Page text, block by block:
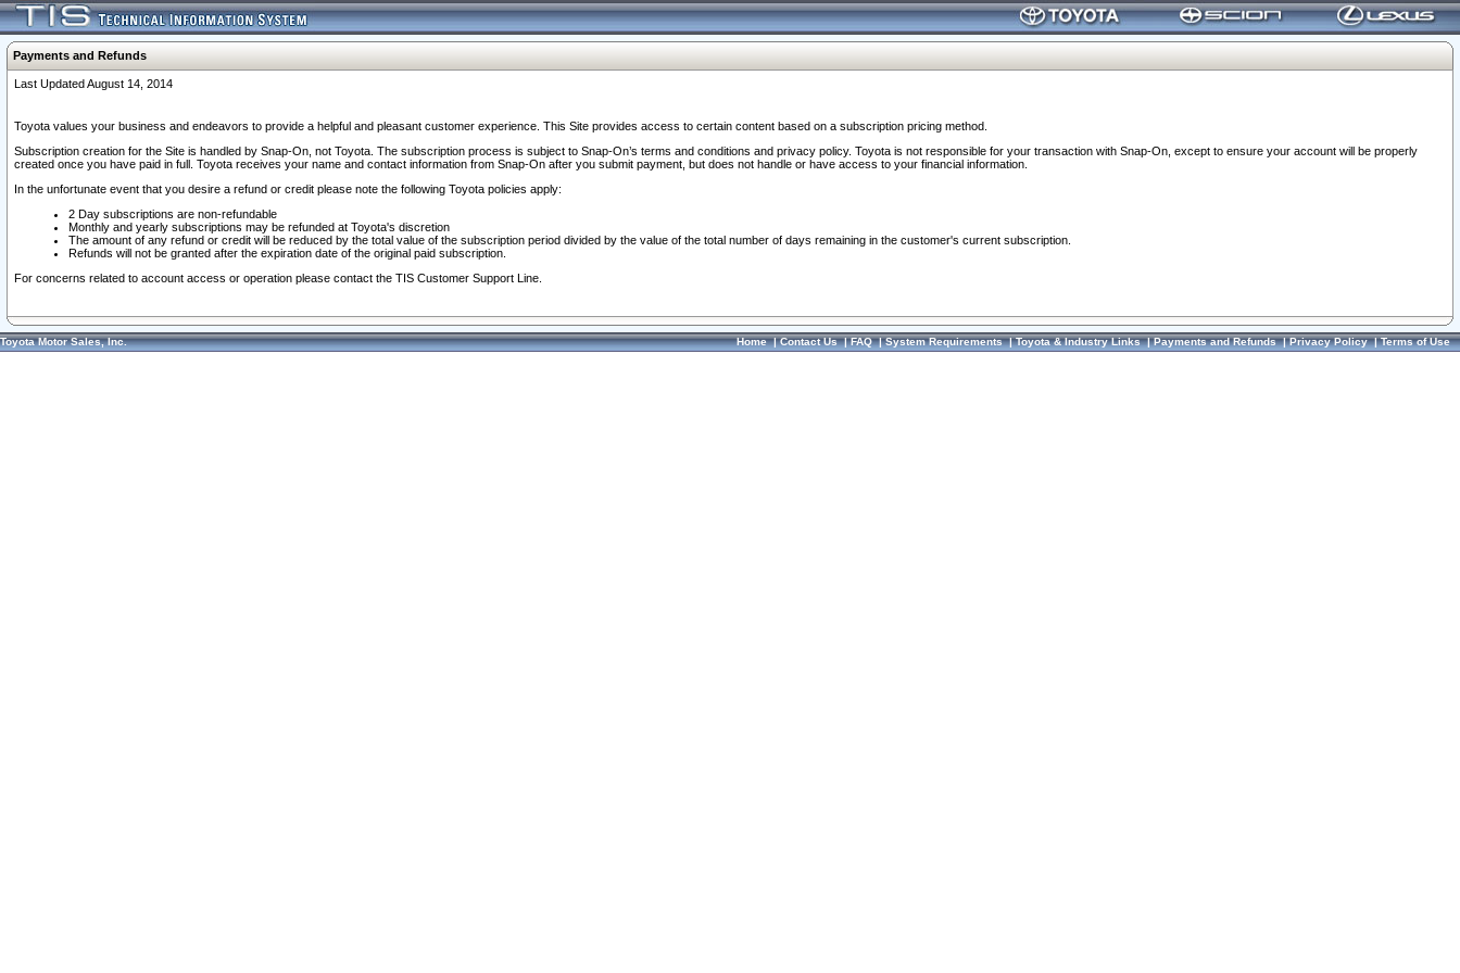
Payments and Refunds
Last Updated August 14, 2014
Toyota values your business and endeavors to provide a helpful and pleasant customer experience. This Site provides access to certain content based on a subscription pricing method.
Subscription creation for the Site is handled by Snap-On, not Toyota. The subscription process is subject to Snap-On’s terms and conditions and privacy policy. Toyota is not responsible for your transaction with Snap-On, except to ensure your account will be properly
created once you have paid in full. Toyota receives your name and contact information from Snap-On after you submit payment, but does not handle or have access to your financial information.
In the unfortunate event that you desire a refund or credit please note the following Toyota policies apply:
2 Day subscriptions are non-refundable
Monthly and yearly subscriptions may be refunded at Toyota's discretion
The amount of any refund or credit will be reduced by the total value of the subscription period divided by the value of the total number of days remaining in the customer's current subscription.
Refunds will not be granted after the expiration date of the original paid subscription.
For concerns related to account access or operation please contact the TIS Customer Support Line.
Toyota Motor Sales, Inc. Home|Contact Us|FAQ|System Requirements|Toyota & Industry Links|Payments and Refunds|Privacy Policy|Terms of Use